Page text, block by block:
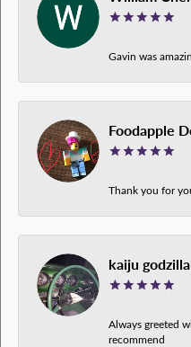
Gavin was
Foodapple
Thank you for
kaiju
Always greeted
recommend